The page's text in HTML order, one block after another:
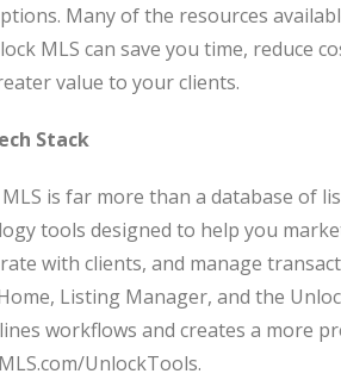
Many of the resources
MLS can save you time, reduce
value to your clients.
Stack
is far more than a database of
tools designed to help you
with clients, and manage
Listing Manager, and the
workflows and creates a more
UnlockTools.